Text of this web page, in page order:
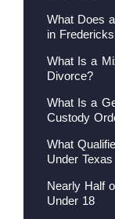
What Does
in
What Is a
Divorce?
What Is a
Custody
What
Under
Nearly Half
Under 18